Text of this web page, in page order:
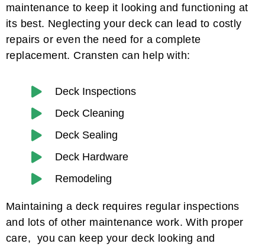
maintenance to keep it looking and functioning at
its best. Neglecting your deck can lead to costly
repairs or even the need for a complete
replacement. Cransten can help with:
Deck Inspections
Deck Cleaning
Deck Sealing
Deck Hardware
Remodeling
Maintaining a deck requires regular inspections
and lots of other maintenance work. With proper
care, you can keep your deck looking and